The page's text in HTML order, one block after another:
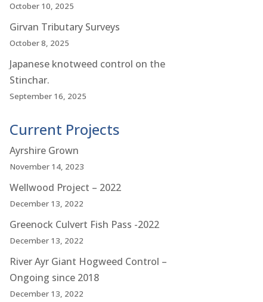
October 10, 2025
Girvan Tributary Surveys
October 8, 2025
Japanese knotweed control on the
Stinchar.
September 16, 2025
Current Projects
Ayrshire Grown
November 14, 2023
Wellwood Project – 2022
December 13, 2022
Greenock Culvert Fish Pass -2022
December 13, 2022
River Ayr Giant Hogweed Control –
Ongoing since 2018
December 13, 2022